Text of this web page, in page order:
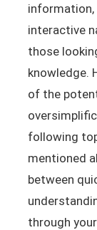
information,
interactive
those
knowledge.
of the
following
mentioned
between
through